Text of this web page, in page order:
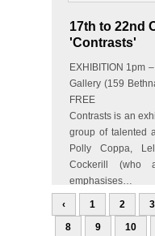
17th to 22nd
'Contrasts'
EXHIBITION 1pm
Gallery (159
FREE
Contrasts is an
group of talented
Polly Coppa,
Cockerill (who
emphasises…
‹ 1 2 3
8
9 10